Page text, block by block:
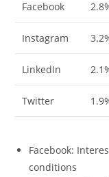
Facebook
Instagram
LinkedIn
Twitter
Facebook:
conditions